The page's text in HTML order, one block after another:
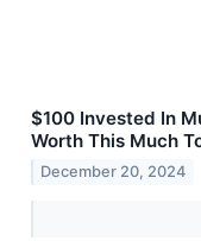
$100 Invested In
Worth This Much
December 20, 2024